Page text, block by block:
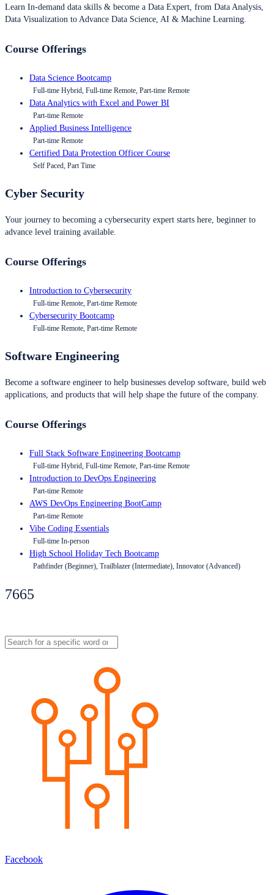
Learn In-demand data skills & become a Data Expert, from Data Analysis,
Data Visualization to Advance Data Science, AI & Machine Learning.
Course Offerings
Data Science Bootcamp
Full-time Hybrid, Full-time Remote, Part-time Remote
Data Analytics with Excel and Power BI
Part-time Remote
Applied Business Intelligence
Part-time Remote
Certified Data Protection Officer Course
Self Paced, Part Time
Cyber Security
Your journey to becoming a cybersecurity expert starts here, beginner to
advance level training available.
Course Offerings
Introduction to Cybersecurity
Full-time Remote, Part-time Remote
Cybersecurity Bootcamp
Full-time Remote, Part-time Remote
Software Engineering
Become a software engineer to help businesses develop software, build web
applications, and products that will help shape the future of the company.
Course Offerings
Full Stack Software Engineering Bootcamp
Full-time Hybrid, Full-time Remote, Part-time Remote
Introduction to DevOps Engineering
Part-time Remote
AWS DevOps Engineering BootCamp
Part-time Remote
Vibe Coding Essentials
Full-time In-person
High School Holiday Tech Bootcamp
Pathfinder (Beginner), Trailblazer (Intermediate), Innovator (Advanced)
7665
Facebook